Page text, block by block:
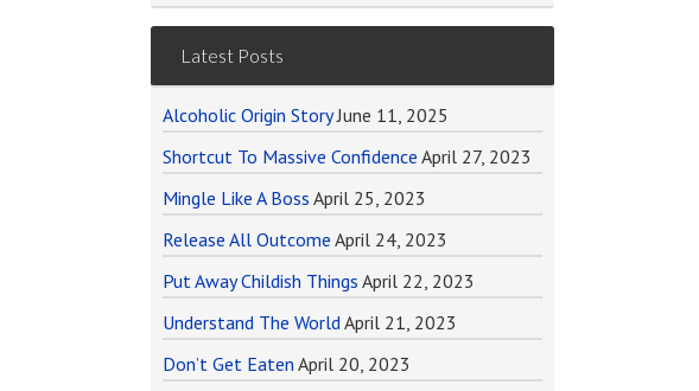
Latest Posts
Alcoholic Origin Story June 11, 2025
Shortcut To Massive Confidence April 27, 2023
Mingle Like A Boss April 25, 2023
Release All Outcome April 24, 2023
Put Away Childish Things April 22, 2023
Understand The World April 21, 2023
Don’t Get Eaten April 20, 2023